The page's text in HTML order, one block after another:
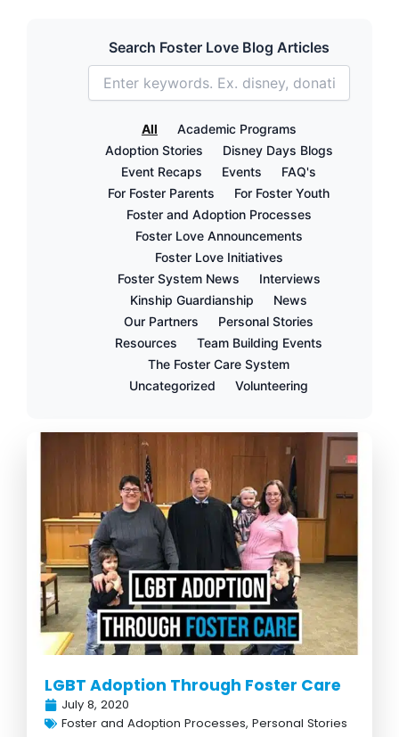
Search Foster Love Blog Articles
All
Academic Programs
Adoption Stories
Disney Days Blogs
Event Recaps
Events
FAQ's
For Foster Parents
For Foster Youth
Foster and Adoption Processes
Foster Love Announcements
Foster Love Initiatives
Foster System News
Interviews
Kinship Guardianship
News
Our Partners
Personal Stories
Resources
Team Building Events
The Foster Care System
Uncategorized
Volunteering
LGBT Adoption Through Foster Care
July 8, 2020
Foster and Adoption Processes, Personal Stories
g
e
P
a
g
e
P
e
a
g
e
e
g
e
e